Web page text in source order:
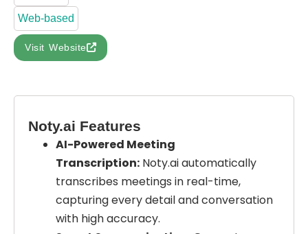
Web-based
Visit Website
Noty.ai Features
AI-Powered Meeting
Transcription: Noty.ai automatically
transcribes meetings in real-time,
capturing every detail and conversation
with high accuracy.